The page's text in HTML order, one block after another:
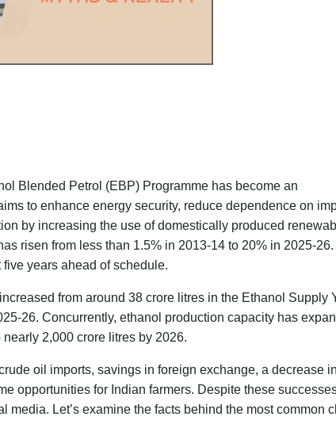
Blended Petrol (EBP) Programme has become an
to enhance energy security, reduce dependence on
by increasing the use of domestically produced
risen from less than 1.5% in 2013-14 to 20% in 2025-
years ahead of schedule.
from around 38 crore litres in the Ethanol Supply
26. Concurrently, ethanol production capacity has
2,000 crore litres by 2026.
oil imports, savings in foreign exchange, a decrease in
opportunities for Indian farmers. Despite these
Let’s examine the facts behind the most common